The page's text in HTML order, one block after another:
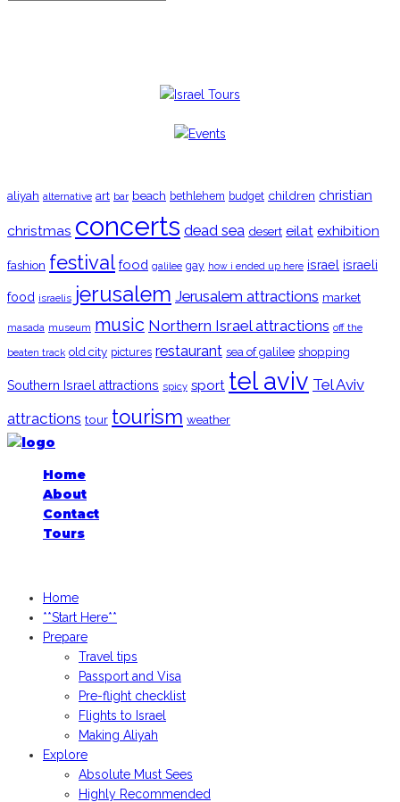
aliyah alternative art bar beach bethlehem budget children christian
christmas concerts dead sea desert eilat exhibition
fashion festival food galilee gay how i ended up here israel israeli
food israelis jerusalem Jerusalem attractions market
masada museum music Northern Israel attractions off the
beaten track old city pictures restaurant sea of galilee shopping
Southern Israel attractions spicy sport tel aviv Tel Aviv
attractions tour tourism weather
Home
About
Contact
Tours
Home
**Start Here**
Prepare
Travel tips
Passport and Visa
Pre-flight checklist
Flights to Israel
Making Aliyah
Explore
Absolute Must Sees
Highly Recommended